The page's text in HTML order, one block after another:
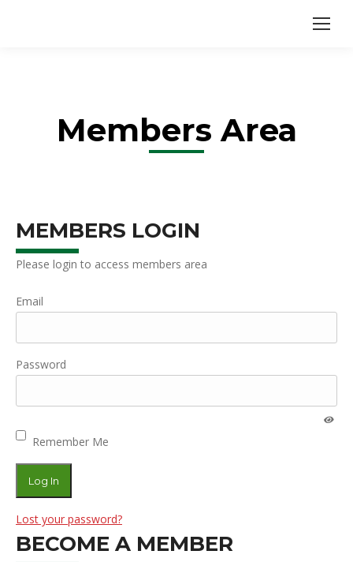
Members Area
MEMBERS LOGIN
Please login to access members area
Email
Password
Remember Me
Lost your password?
BECOME A MEMBER